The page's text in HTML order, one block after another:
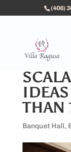
(408)
THAN
Banquet Hall,